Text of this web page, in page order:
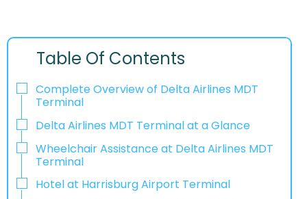
Table Of Contents
Complete Overview of Delta Airlines MDT
Terminal
Delta Airlines MDT Terminal at a Glance
Wheelchair Assistance at Delta Airlines MDT
Terminal
Hotel at Harrisburg Airport Terminal